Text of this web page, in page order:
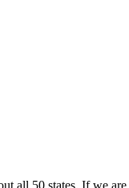
all 50 states. If we